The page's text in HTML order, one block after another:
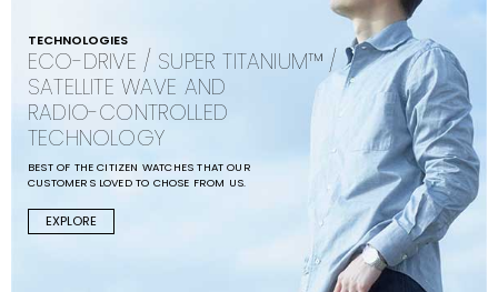
TECHNOLOGIES
ECO-DRIVE / SUPER TITANIUM™ /
SATELLITE WAVE AND
RADIO-CONTROLLED
TECHNOLOGY
BEST OF THE CITIZEN WATCHES THAT OUR
CUSTOMERS LOVED TO CHOSE FROM US.
EXPLORE